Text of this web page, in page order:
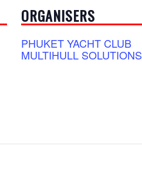
ORGANISERS
PHUKET YACHT CLUB
MULTIHULL SOLUTIONS